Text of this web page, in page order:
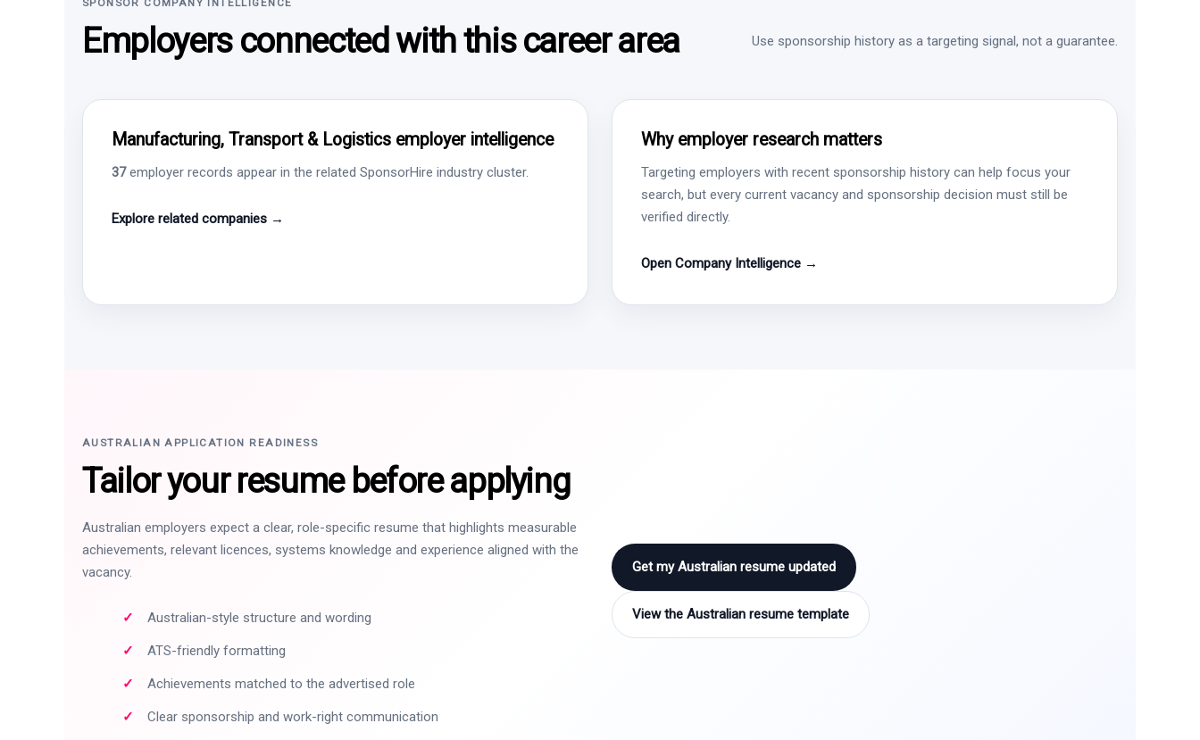
Employers connected with this career area Use sponsorship history as a targeting signal, not a guarantee.
Manufacturing, Transport & Logistics employer intelligence
37employer records appear in the related SponsorHire industry cluster.
Explore related companies →
Why employer research matters
Targeting employers with recent sponsorship history can help focus your
search, but every current vacancy and sponsorship decision must still be
verified directly.
Open Company Intelligence →
AUSTRALIAN APPLICATION READINESS
Tailor your resume before applying
Australian employers expect a clear, role-specific resume that highlights measurable
achievements, relevant licences, systems knowledge and experience aligned with the
vacancy.
Australian-style structure and wording
ATS-friendly formatting
Achievements matched to the advertised role
Clear sponsorship and work-right communication
Get my Australian resume updated
View the Australian resume template